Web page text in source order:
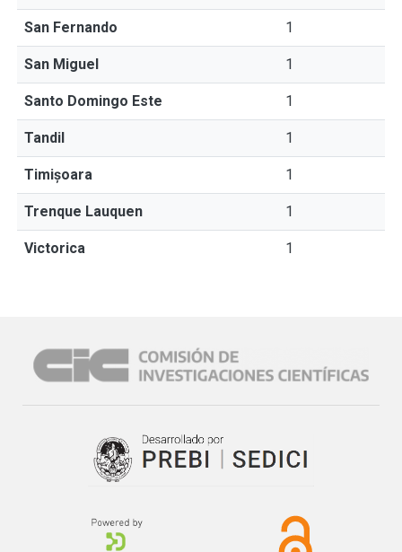
San Fernando 1
San Miguel 1
Santo Domingo Este 1
Tandil 1
Timișoara 1
Trenque Lauquen 1
Victorica 1